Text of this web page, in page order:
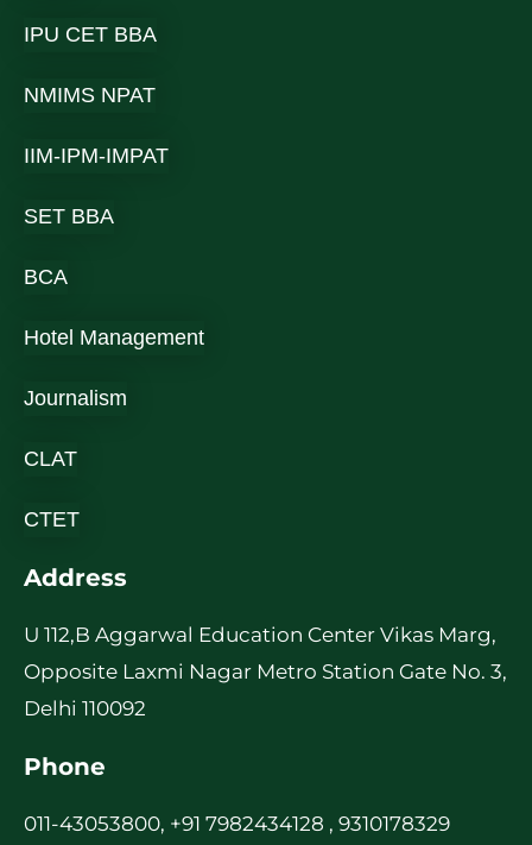
IPU CET BBA
NMIMS NPAT
IIM-IPM-IMPAT
SET BBA
BCA
Hotel Management
Journalism
CLAT
CTET
Address
U 112,B Aggarwal Education Center Vikas Marg,
Opposite Laxmi Nagar Metro Station Gate No. 3,
Delhi 110092
Phone
011-43053800, +91 7982434128 , 9310178329